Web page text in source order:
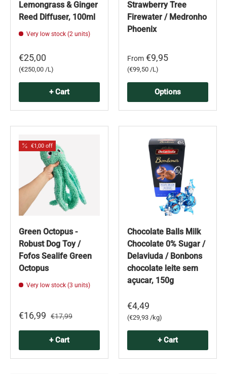
Lemongrass & Ginger
Reed Diffuser, 100ml
Very low stock (2 units)
€25,00
Unit price
€250,00 /L
+ Cart
Strawberry Tree
Firewater / Medronho
Phoenix
From €9,95
Unit price
€99,50 /L
Options
€1,00 off
Green Octopus -
Robust Dog Toy /
Fofos Sealife Green
Octopus
Very low stock (3 units)
€16,99 €17,99
+ Cart
Chocolate Balls Milk
Chocolate 0% Sugar /
Delaviuda / Bonbons
chocolate leite sem
açucar, 150g
€4,49
Unit price
€29,93 /kg
+ Cart